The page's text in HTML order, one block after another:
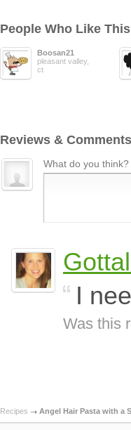
People Who Like
Boosan21
pleasant valley,
ct
Reviews & Comments
What do you think?
I
Was this
Recipes Angel Hair Pasta with a